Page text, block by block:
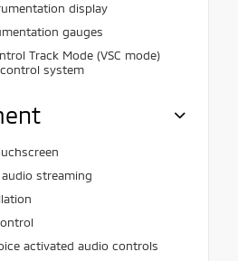
display
gauges
Track Mode (VSC mode)
system
streaming
activated audio controls